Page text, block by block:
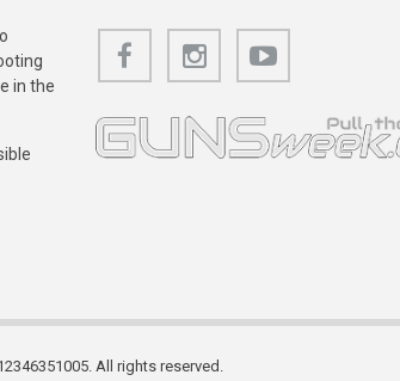
in the
All rights reserved.